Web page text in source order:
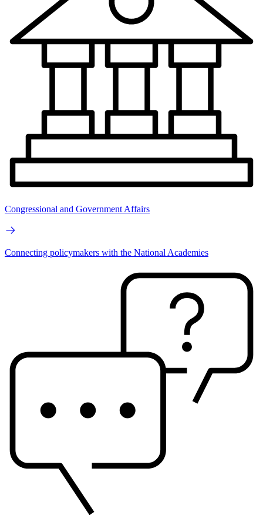
Congressional and Government Affairs
Connecting policymakers with the National Academies